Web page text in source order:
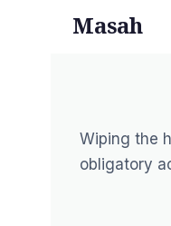
Masah
Wiping the
obligatory